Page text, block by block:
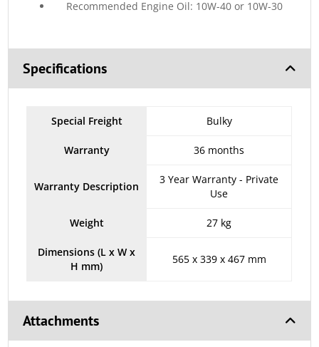
Recommended Engine Oil: 10W-40 or 10W-30
Specifications
Special Freight Bulky
Warranty 36 months
Warranty Description
3 Year Warranty - Private
Use
Weight 27 kg
Dimensions (L x W x
H mm)
565 x 339 x 467 mm
Attachments